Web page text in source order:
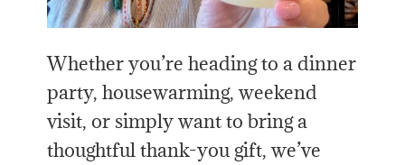
Whether you’re heading to a dinner
party, housewarming, weekend
visit, or simply want to bring a
thoughtful thank-you gift, we’ve